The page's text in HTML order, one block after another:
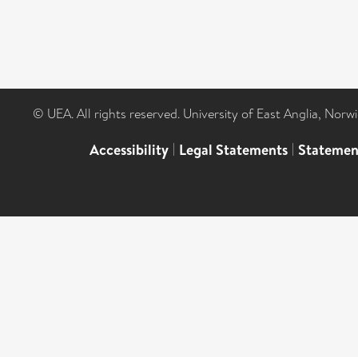
© UEA. All rights reserved. University of East Anglia,
Accessibility | Legal Statements |